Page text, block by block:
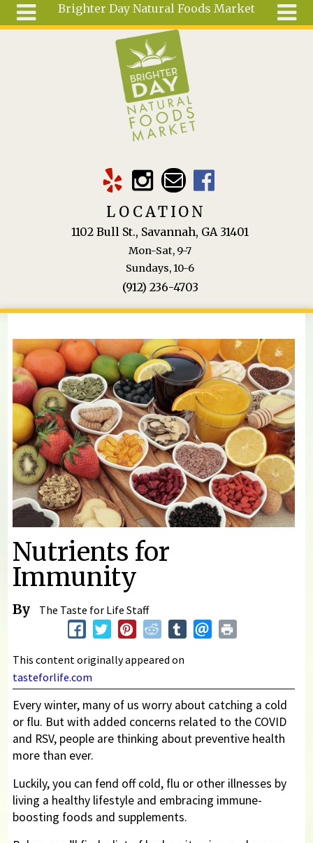
Brighter Day Natural Foods Market
LOCATION
1102 Bull St., Savannah, GA 31401
Mon-Sat, 9-7
Sundays, 10-6
(912) 236-4703
You are here
Nutrients for
Immunity
By The Taste for Life Staff
This content originally appeared on
tasteforlife.com
Every winter, many of us worry about catching a cold
or flu. But with added concerns related to the COVID
and RSV, people are thinking about preventive health
more than ever.
Luckily, you can fend off cold, flu or other illnesses by
living a healthy lifestyle and embracing immune-
boosting foods and supplements.